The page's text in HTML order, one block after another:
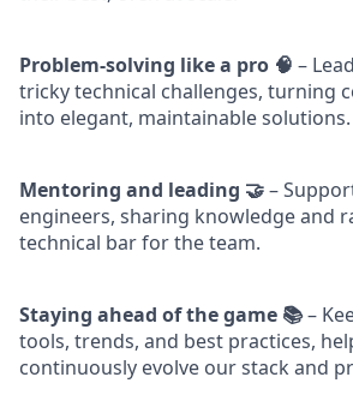
Problem-solving like a pro 🧠 –
tricky technical challenges, turning
into elegant, maintainable solutions.
Mentoring and leading 🤝–
engineers, sharing knowledge and
technical bar for the team.
Staying ahead of the game 📚–
tools, trends, and best practices,
continuously evolve our stack and